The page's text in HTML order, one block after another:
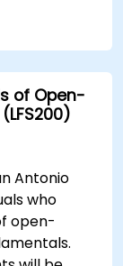
of Open-
Antonio
who
open-